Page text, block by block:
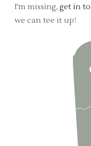
I'm missing, get in
we can tee it up!